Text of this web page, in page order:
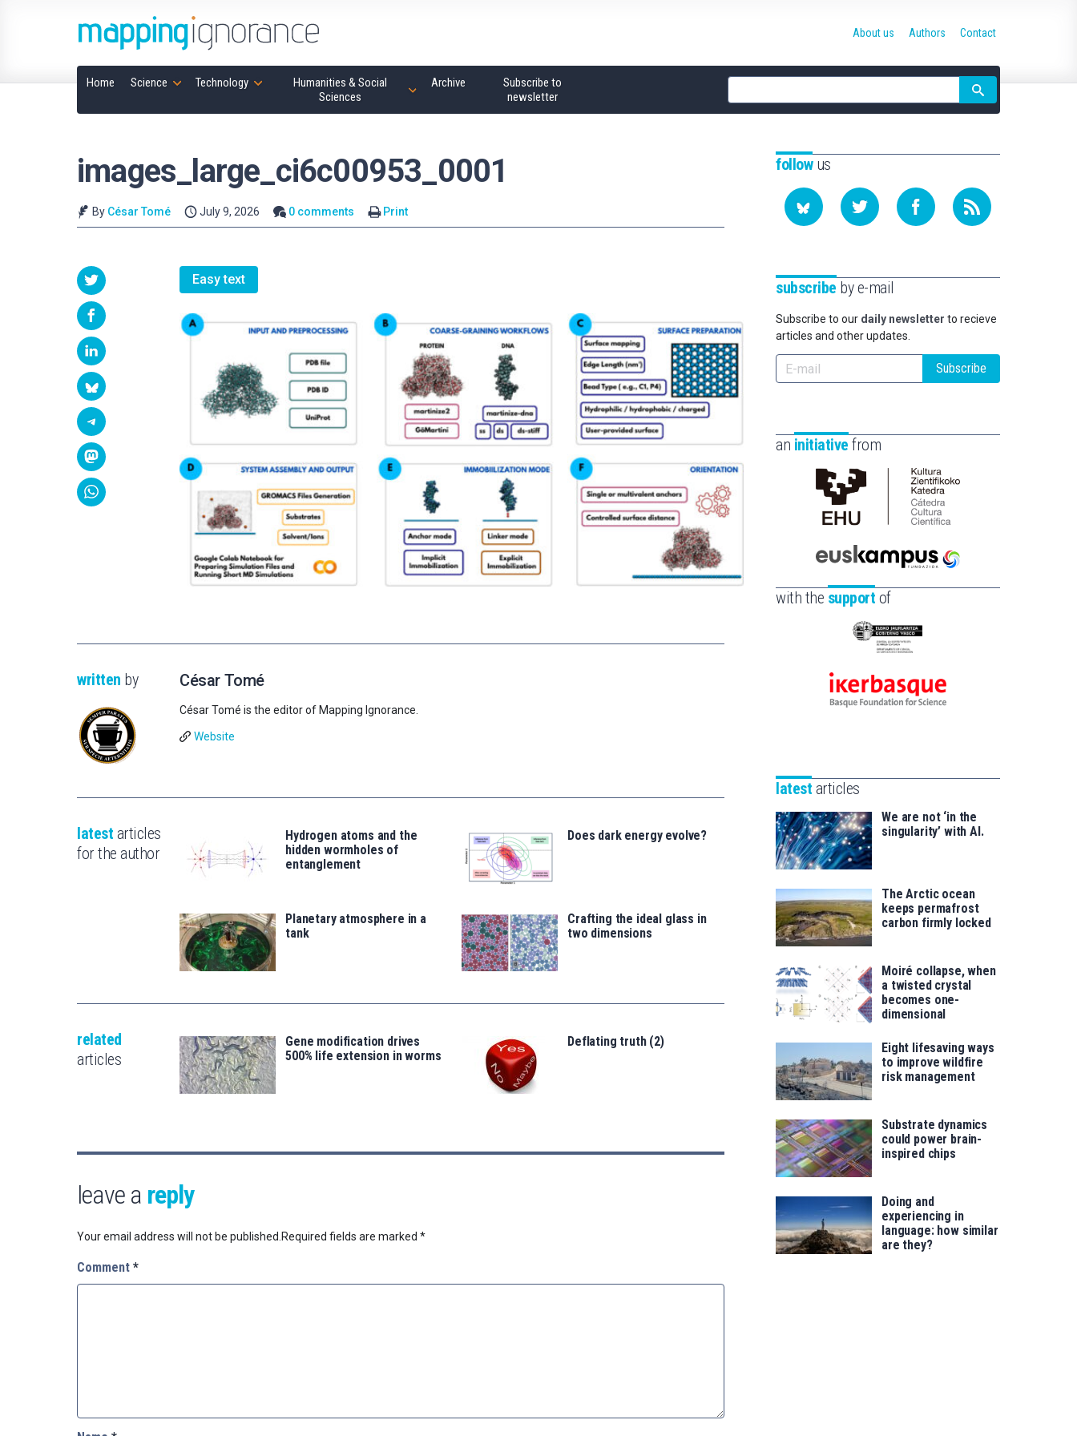
Home Science Technology
Humanities & Social
Sciences
Archive
Subscribe to
newsletter
Site
search
About us Authors Contact
images_large_ci6c00953_0001
By César Tomé July 9, 2026 0 comments Print
Easy text
written by César Tomé
César Tomé is the editor of Mapping Ignorance.
Website
latest articles
for the author
Hydrogen atoms and the
hidden wormholes of
entanglement
Does dark energy evolve?
Planetary atmosphere in a
tank
Crafting the ideal glass in
two dimensions
related
articles
Gene modification drives
500% life extension in worms
Deflating truth (2)
leave a reply
Your email address will not be published. Required fields are marked *
Comment *
followus
subscribe by e-mail
Subscribe to our daily newsletter to recieve
articles and other updates.
Subscribe
an initiative from
Cátedra
de
Científica
la
Euskampus
Fundazioa
with the support of
Eusko
-
Zientzia,
saila
Ikerbasque
for
latest articles
We are not ‘in the
singularity’ with AI.
The Arctic ocean
keeps permafrost
carbon firmly locked
Moiré collapse, when
a twisted crystal
becomes one-
dimensional
Eight lifesaving ways
to improve wildfire
risk management
Substrate dynamics
could power brain-
inspired chips
Doing and
experiencing in
language: how similar
are they?